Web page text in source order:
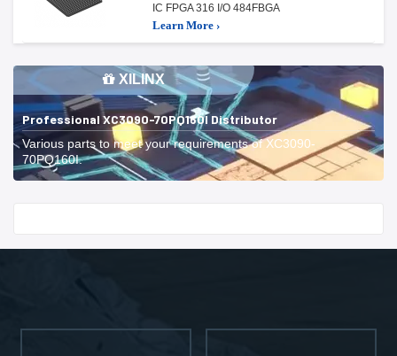
IC FPGA 316 I/O 484FBGA
Learn More ›
XILINX
Professional XC3090-70PQ160I Distributor
Various parts to meet your requirements of XC3090-
70PQ160I.